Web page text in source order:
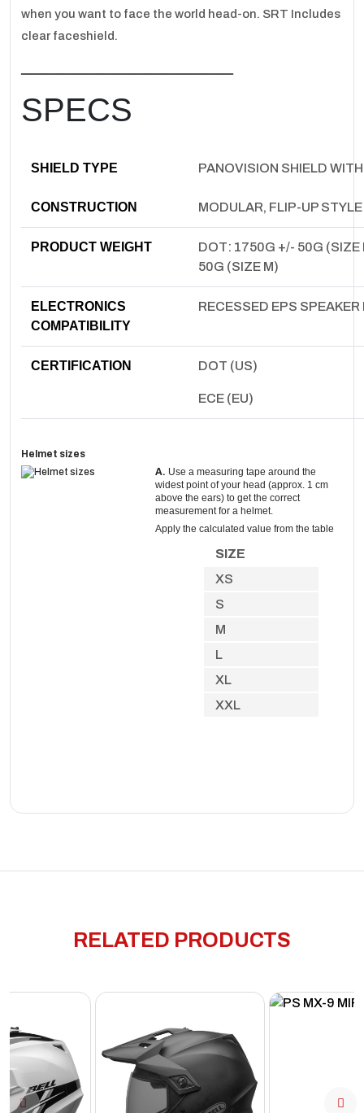
when you want to face the world head-on. SRT Includes
clear faceshield.
ـــــــــــــــــــــــــــــــــــــــــــــــــــــــــــــــــ
SPECS
SHIELD TYPE PANOVISION SHIELD
CONSTRUCTION MODULAR, FLIP-UP
PRODUCT WEIGHT
DOT: 1750G +/- 50G (SIZE
50G (SIZE M)
ELECTRONICS
COMPATIBILITY
RECESSED EPS
CERTIFICATION DOT (US)
ECE (EU)
Helmet sizes
A. Use a measuring tape around the
widest point of your head (approx. 1 cm
above the ears) to get the correct
measurement for a helmet.
Apply the calculated value from the table
SIZE
XS
S
M
L
XL
XXL
RELATED PRODUCTS